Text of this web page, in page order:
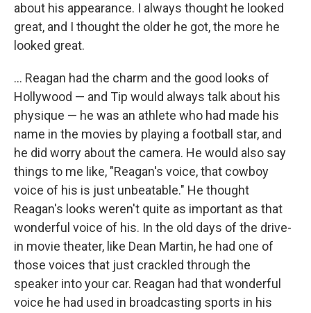
about his appearance. I always thought he looked
great, and I thought the older he got, the more he
looked great.
... Reagan had the charm and the good looks of
Hollywood — and Tip would always talk about his
physique — he was an athlete who had made his
name in the movies by playing a football star, and
he did worry about the camera. He would also say
things to me like, "Reagan's voice, that cowboy
voice of his is just unbeatable." He thought
Reagan's looks weren't quite as important as that
wonderful voice of his. In the old days of the drive-
in movie theater, like Dean Martin, he had one of
those voices that just crackled through the
speaker into your car. Reagan had that wonderful
voice he had used in broadcasting sports in his